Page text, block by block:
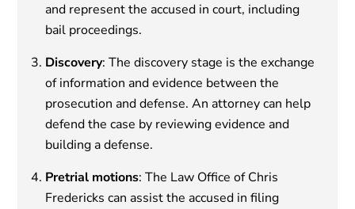
and represent the accused in court, including
bail proceedings.
Discovery: The discovery stage is the exchange
of information and evidence between the
prosecution and defense. An attorney can help
defend the case by reviewing evidence and
building a defense.
Pretrial motions: The Law Office of Chris
Fredericks can assist the accused in filing